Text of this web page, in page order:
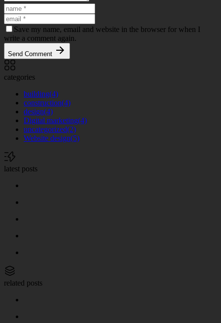
Save my name, email and website in the browser for when I
write a comment again.
Send Comment
categories
building(4)
construction(4)
design(4)
Digital marketing(4)
uncategorized(2)
Website design(5)
latest posts
related posts